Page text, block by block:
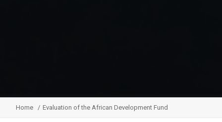
Home Evaluation of the African Development Fund